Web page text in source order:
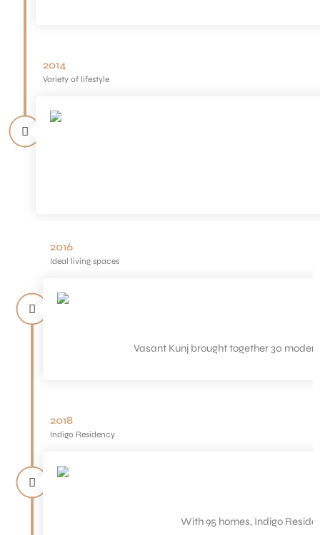
2014
Variety of lifestyle
2016
Ideal living spaces
Vasant Kunj brought together 30
2018
Indigo Residency
With 95 homes, Indigo